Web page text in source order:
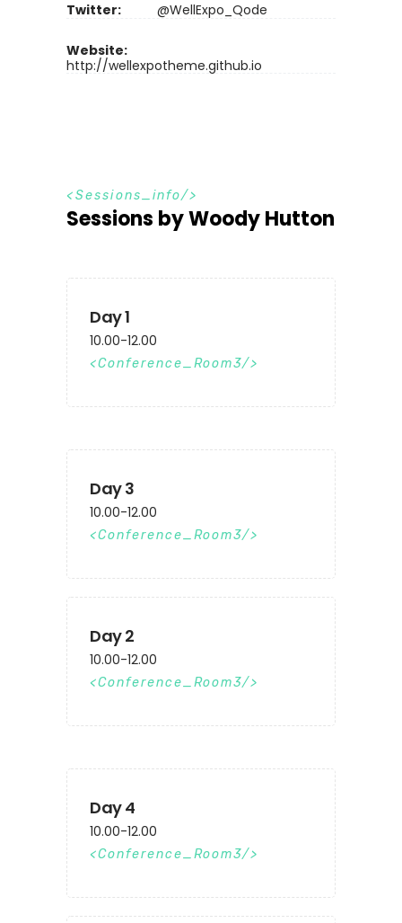
Twitter: @WellExpo_Qode
Website:
http://wellexpotheme.github.io
Sessions_info
Sessions by Woody Hutton
Day 1
10.00-12.00
Conference_Room3
Day 3
10.00-12.00
Conference_Room3
Day 2
10.00-12.00
Conference_Room3
Day 4
10.00-12.00
Conference_Room3